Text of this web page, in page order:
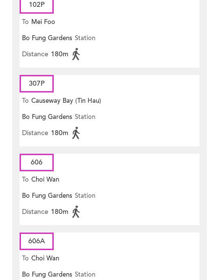
102P
To Mei Foo
Bo Fung Gardens Station
Distance 180m
307P
To Causeway Bay (Tin Hau)
Bo Fung Gardens Station
Distance 180m
606
To Choi Wan
Bo Fung Gardens Station
Distance 180m
606A
To Choi Wan
Bo Fung Gardens Station